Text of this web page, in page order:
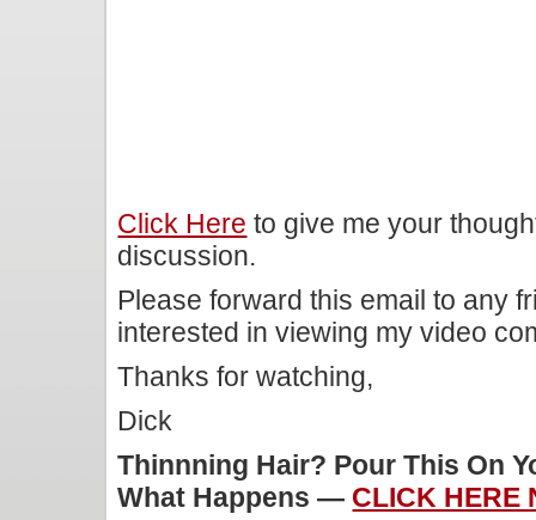
Click Here to give me your
discussion.
Please forward this email to any
interested in viewing my video
Thanks for watching,
Dick
Thinnning Hair? Pour This On
What Happens — CLICK HERE